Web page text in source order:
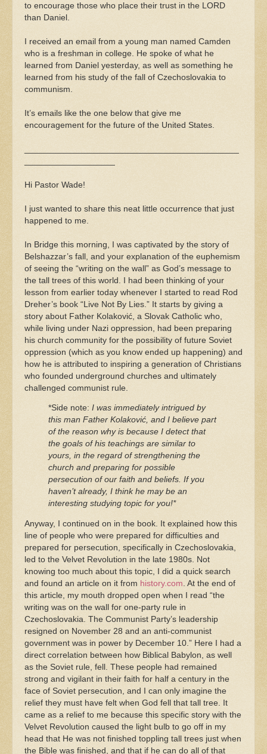
to encourage those who place their trust in the LORD
than Daniel.
I received an email from a young man named Camden
who is a freshman in college. He spoke of what he
learned from Daniel yesterday, as well as something he
learned from his study of the fall of Czechoslovakia to
communism.
It’s emails like the one below that give me
encouragement for the future of the United States.
Hi Pastor Wade!
I just wanted to share this neat little occurrence that just
happened to me.
In Bridge this morning, I was captivated by the story of
Belshazzar’s fall, and your explanation of the euphemism
of seeing the “writing on the wall” as God’s message to
the tall trees of this world. I had been thinking of your
lesson from earlier today whenever I started to read Rod
Dreher’s book “Live Not By Lies.” It starts by giving a
story about Father Kolaković, a Slovak Catholic who,
while living under Nazi oppression, had been preparing
his church community for the possibility of future Soviet
oppression (which as you know ended up happening) and
how he is attributed to inspiring a generation of Christians
who founded underground churches and ultimately
challenged communist rule.
*Side note: I was immediately intrigued by
this man Father Kolaković, and I believe part
of the reason why is because I detect that
the goals of his teachings are similar to
yours, in the regard of strengthening the
church and preparing for possible
persecution of our faith and beliefs. If you
haven’t already, I think he may be an
interesting studying topic for you!*
Anyway, I continued on in the book. It explained how this
line of people who were prepared for difficulties and
prepared for persecution, specifically in Czechoslovakia,
led to the Velvet Revolution in the late 1980s. Not
knowing too much about this topic, I did a quick search
and found an article on it from history.com . At the end of
this article, my mouth dropped open when I read “the
writing was on the wall for one-party rule in
Czechoslovakia. The Communist Party’s leadership
resigned on November 28 and an anti-communist
government was in power by December 10.” Here I had a
direct correlation between how Biblical Babylon, as well
as the Soviet rule, fell. These people had remained
strong and vigilant in their faith for half a century in the
face of Soviet persecution, and I can only imagine the
relief they must have felt when God fell that tall tree. It
came as a relief to me because this specific story with the
Velvet Revolution caused the light bulb to go off in my
head that He was not finished toppling tall trees just when
the Bible was finished, and that if he can do all of that